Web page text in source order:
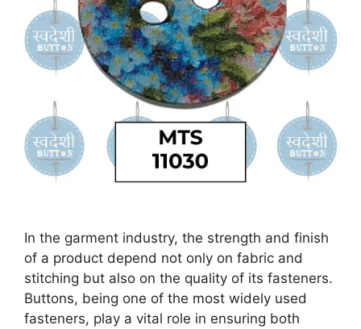
In the garment industry, the strength and finish
of a product depend not only on fabric and
stitching but also on the quality of its fasteners.
Buttons, being one of the most widely used
fasteners, play a vital role in ensuring both